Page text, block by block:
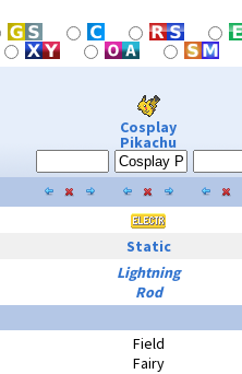
Cosplay
Pikachu
Static
Lightning
Rod
Field
Fairy